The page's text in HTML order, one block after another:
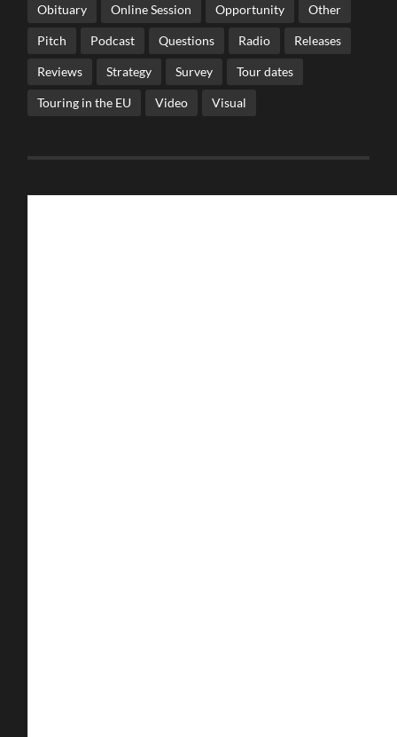
Obituary Online Session Opportunity Other
Pitch Podcast Questions Radio Releases
Reviews Strategy Survey Tour dates
Touring in the EU Video Visual